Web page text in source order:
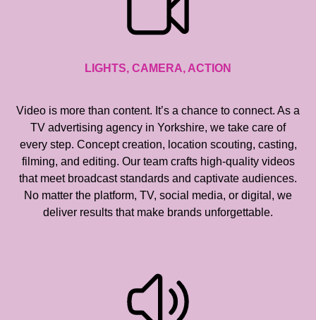
LIGHTS, CAMERA, ACTION
Video is more than content. It’s a chance to connect. As a
TV advertising agency in Yorkshire, we take care of
every step. Concept creation, location scouting, casting,
filming, and editing. Our team crafts high-quality videos
that meet broadcast standards and captivate audiences.
No matter the platform, TV, social media, or digital, we
deliver results that make brands unforgettable.